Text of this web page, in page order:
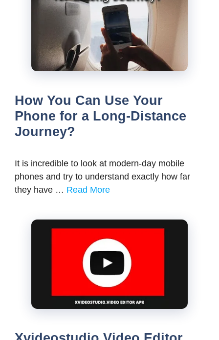
How You Can Use Your
Phone for a Long-Distance
Journey?
It is incredible to look at modern-day mobile
phones and try to understand exactly how far
they have … Read More